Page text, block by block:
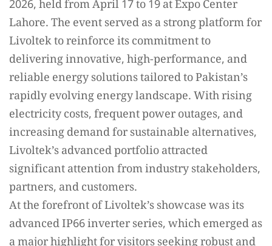
2026, held from April 17 to 19 at Expo Center
Lahore. The event served as a strong platform for
Livoltek to reinforce its commitment to
delivering innovative, high-performance, and
reliable energy solutions tailored to Pakistan’s
rapidly evolving energy landscape. With rising
electricity costs, frequent power outages, and
increasing demand for sustainable alternatives,
Livoltek’s advanced portfolio attracted
significant attention from industry stakeholders,
partners, and customers.
At the forefront of Livoltek’s showcase was its
advanced IP66 inverter series, which emerged as